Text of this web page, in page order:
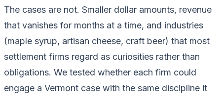
The cases are not. Smaller dollar amounts, revenue
that vanishes for months at a time, and industries
(maple syrup, artisan cheese, craft beer) that most
settlement firms regard as curiosities rather than
obligations. We tested whether each firm could
engage a Vermont case with the same discipline it